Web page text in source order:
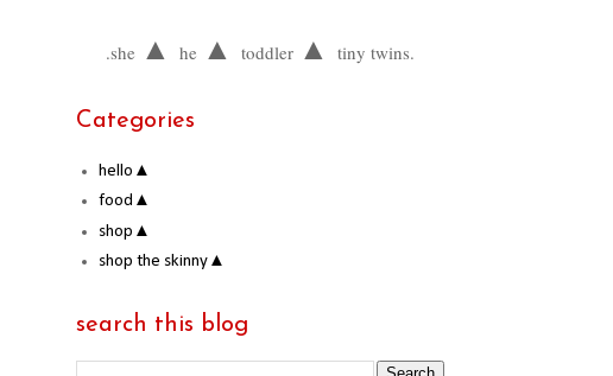
.she ▲ he ▲ toddler ▲ tiny twins.
Categories
hello▲
food▲
shop▲
shop the skinny▲
search this blog